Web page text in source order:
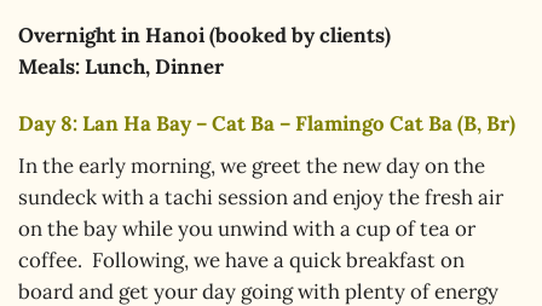
Overnight inHanoi (booked by clients)
Meals: Lunch, Dinner
Day 8: Lan Ha Bay – Cat Ba – Flamingo Cat Ba (B, Br)
In the early morning, we greet the new day on the
sundeck with a tachi session and enjoy the fresh air
on the bay while you unwind with a cup of tea or
coffee. Following, we have a quick breakfast on
board and get your day going with plenty of energy